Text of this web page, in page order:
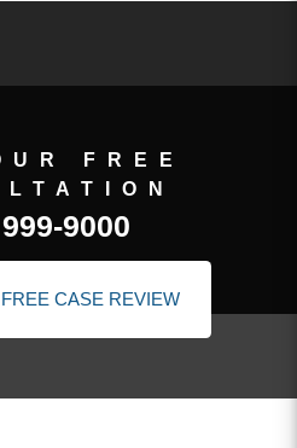
FREE
9000
CASE REVIEW